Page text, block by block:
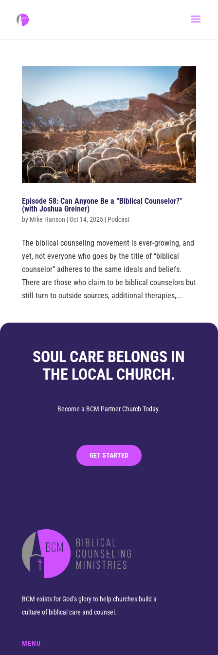
Episode 58: Can Anyone Be a “Biblical Counselor?”
(with Joshua Greiner)
by Mike Hanson | Oct 14, 2025| Podcast
The biblical counseling movement is ever-growing, and
yet, not everyone who goes by the title of “biblical
counselor” adheres to the same ideals and beliefs.
There are those who claim to be biblical counselors but
still turn to outside sources, additional therapies,...
SOUL CARE BELONGS IN
THE LOCAL CHURCH.
Become a BCM Partner Church Today.
GET STARTED
BCM exists for God’s glory to help churches build a
culture of biblical care and counsel.
MENU